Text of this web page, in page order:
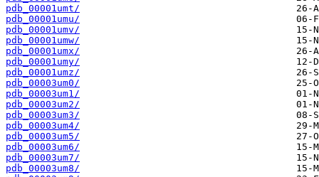
pdb_00001umt/
pdb_00001umu/
pdb_00001umv/
pdb_00001umw/
pdb_00001umx/
pdb_00001umy/
pdb_00001umz/
pdb_00003um0/
pdb_00003um1/
pdb_00003um2/
pdb_00003um3/
pdb_00003um4/
pdb_00003um5/
pdb_00003um6/
pdb_00003um7/
pdb_00003um8/